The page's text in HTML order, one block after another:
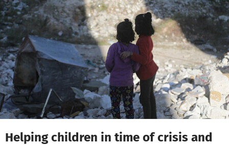
Zum Hauptinhalt springen
Erklärung zur Barrierefreiheit anzeigen
Helping children in time of crisis and